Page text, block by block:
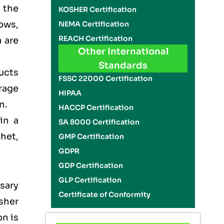
the
are
a
is
KOSHER Certification
NEMA Certification
REACH Certification
Other International
Standards
FSSC 22000 Certification
HIPAA
HACCP Certification
SA 8000 Certification
GMP Certification
GDPR
GDP Certification
GLP Certification
Certificate of Conformity